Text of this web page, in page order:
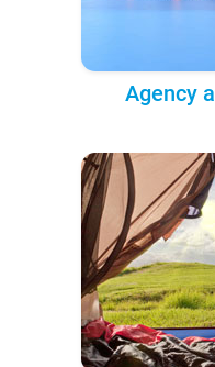
Agency